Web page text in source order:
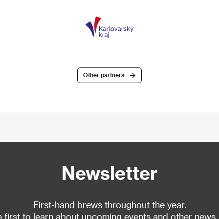
Other partners
Newsletter
First-hand brews throughout the year.
first to learn about upcoming events and other news.